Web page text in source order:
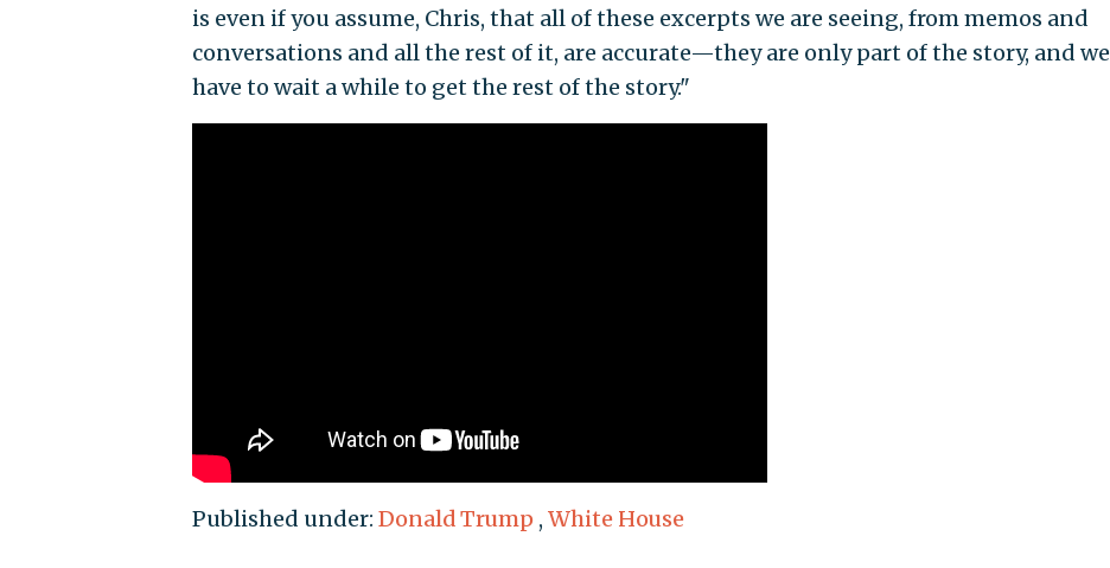
is even if you assume, Chris, that all of these excerpts we are seeing, from memos and
conversations and all the rest of it, are accurate—they are only part of the story, and we
have to wait a while to get the rest of the story."
Published under: Donald Trump , White House